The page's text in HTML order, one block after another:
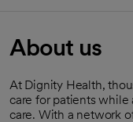
About us
At Dignity Health,
care for patients
care. With a network